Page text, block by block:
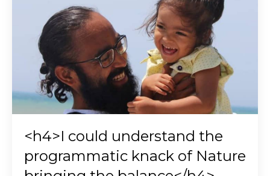
<h4>I could understand the
programmatic knack of Nature